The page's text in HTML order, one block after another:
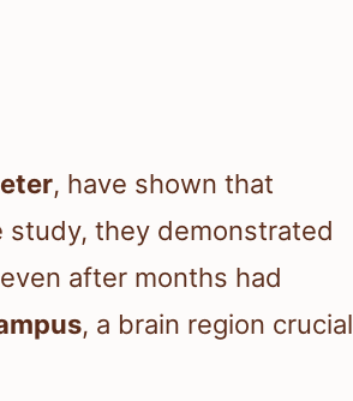
, have shown that
study, they demonstrated
after months had
, a brain region crucial